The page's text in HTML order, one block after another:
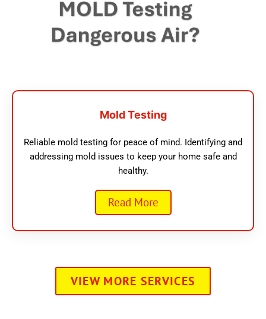
Mold Testing
Reliable mold testing for peace of mind. Identifying and
addressing mold issues to keep your home safe and
healthy.
Read More
VIEW MORE SERVICES